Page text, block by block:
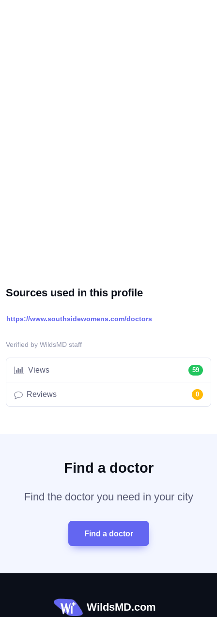
Sources used in this profile
https://www.southsidewomens.com/doctors
Verified by WildsMD staff
Views 59
Reviews 0
Find a doctor
Find the doctor you need in your city
Find a doctor
WildsMD.com